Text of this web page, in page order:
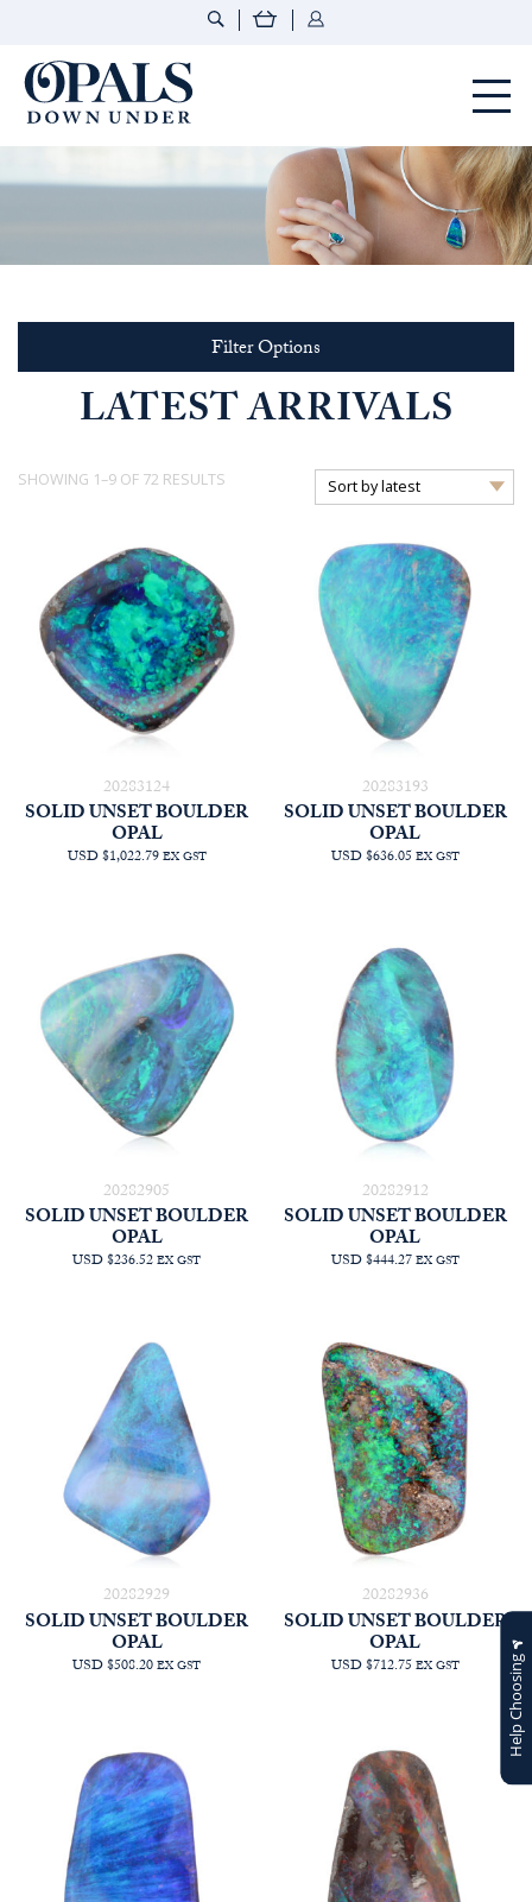
Filter Options
LATEST ARRIVALS
SHOWING 1–9 OF 72 RESULTS
20283124
SOLID UNSET BOULDER
OPAL
USD $1,022.79EX GST
20283193
SOLID UNSET BOULDER
OPAL
USD $636.05EX GST
20282905
SOLID UNSET BOULDER
OPAL
USD $236.52EX GST
20282912
SOLID UNSET BOULDER
OPAL
USD $444.27EX GST
20282929
SOLID UNSET BOULDER
OPAL
USD $508.20EX GST
20282936
SOLID UNSET BOULDER
OPAL
USD $712.75EX GST Help Choosing